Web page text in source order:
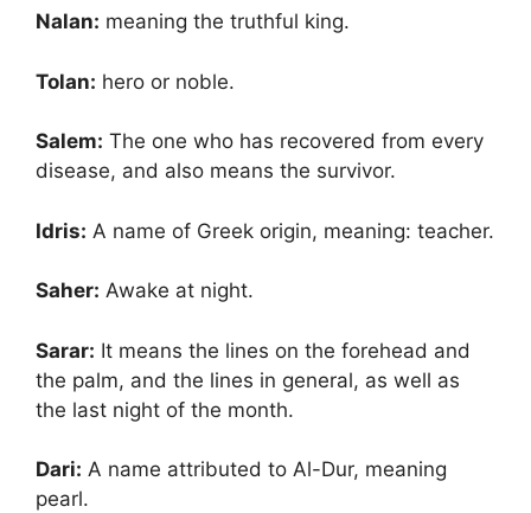
Nalan: meaning the truthful king.
Tolan: hero or noble.
Salem: The one who has recovered from every
disease, and also means the survivor.
Idris: A name of Greek origin, meaning: teacher.
Saher: Awake at night.
Sarar: It means the lines on the forehead and
the palm, and the lines in general, as well as
the last night of the month.
Dari: A name attributed to Al-Dur, meaning
pearl.